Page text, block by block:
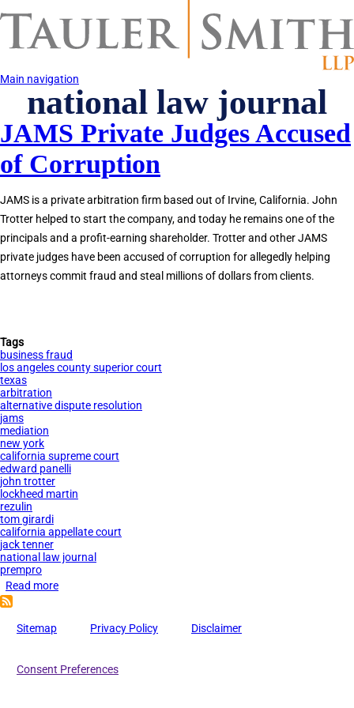
to
content
Main navigation
national law journal
JAMS Private Judges Accused
of Corruption
JAMS is a private arbitration firm based out of Irvine, California. John
Trotter helped to start the company, and today he remains one of the
principals and a profit-earning shareholder. Trotter and other JAMS
private judges have been accused of corruption for allegedly helping
attorneys commit fraud and steal millions of dollars from clients.
Tags
business fraud
los angeles county superior court
texas
arbitration
alternative dispute resolution
jams
mediation
new york
california supreme court
edward panelli
john trotter
lockheed martin
rezulin
tom girardi
california appellate court
jack tenner
national law journal
prempro
Read more
Private
Accused
Sitemap Privacy Policy Disclaimer
Consent Preferences